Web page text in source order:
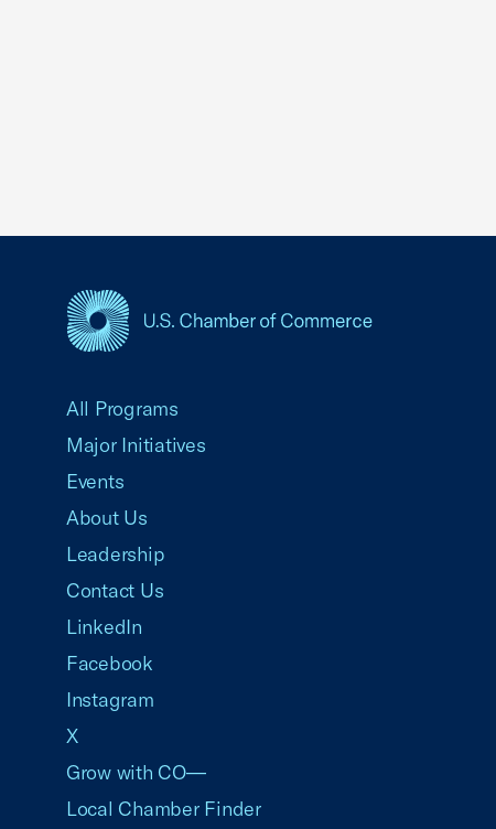
All Programs
Major Initiatives
Events
About Us
Leadership
Contact Us
LinkedIn
Facebook
Instagram
X
Grow with CO—
Local Chamber Finder